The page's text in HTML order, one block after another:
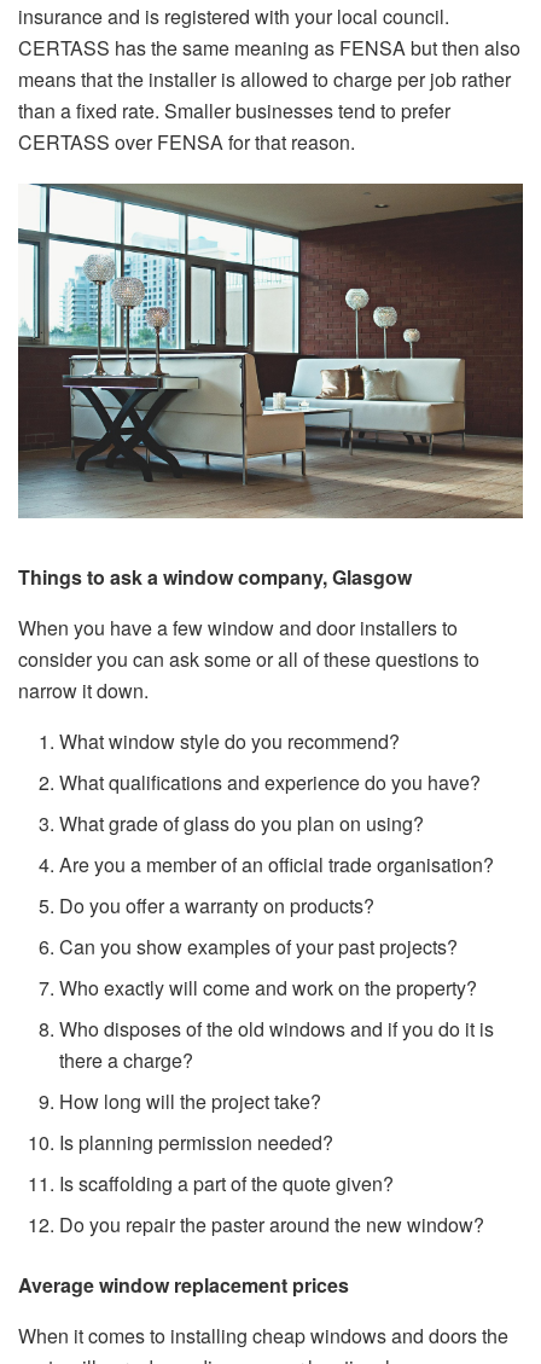
insurance and is registered with your local council.
CERTASS has the same meaning as FENSA but then also
means that the installer is allowed to charge per job rather
than a fixed rate. Smaller businesses tend to prefer
CERTASS over FENSA for that reason.
Things to ask a window company, Glasgow
When you have a few window and door installers to
consider you can ask some or all of these questions to
narrow it down.
What window style do you recommend?
What qualifications and experience do you have?
What grade of glass do you plan on using?
Are you a member of an official trade organisation?
Do you offer a warranty on products?
Can you show examples of your past projects?
Who exactly will come and work on the property?
Who disposes of the old windows and if you do it is
there a charge?
How long will the project take?
Is planning permission needed?
Is scaffolding a part of the quote given?
Do you repair the paster around the new window?
Average window replacement prices
When it comes to installing cheap windows and doors the